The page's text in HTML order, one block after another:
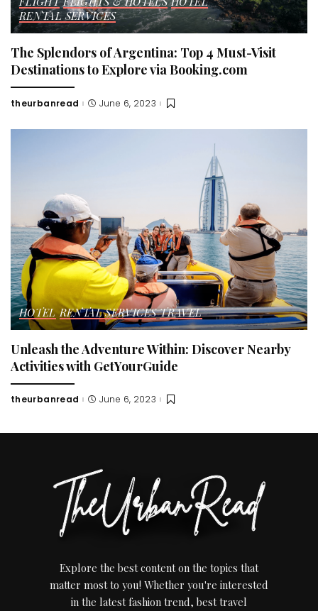
RENTAL SERVICES
The Splendors of Argentina: Top 4 Must-Visit
Destinations to Explore via Booking.com
Posted
theurbanread June 6, 2023
HOTEL RENTAL SERVICES TRAVEL
Unleash the Adventure Within: Discover Nearby
Activities with GetYourGuide
Posted
theurbanread June 6, 2023
Explore the best content on the topics that
matter most to you! Whether you're interested
in the latest fashion trend, best travel